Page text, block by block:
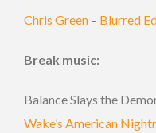
Chris Green – Blurred
Break music:
Balance Slays the
Wake’s American